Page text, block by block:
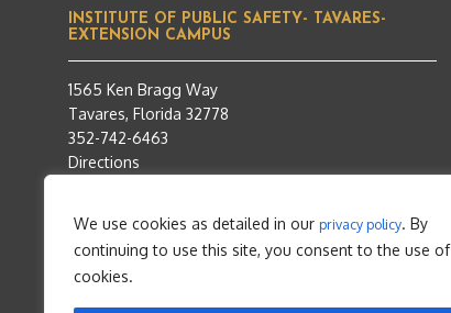
We use cookies as detailed in our privacy policy. By
continuing to use this site, you consent to the use of
cookies.
INSTITUTE OF PUBLIC SAFETY- TAVARES-
EXTENSION CAMPUS
1565 Ken Bragg Way
Tavares, Florida 32778
352-742-6463
Directions